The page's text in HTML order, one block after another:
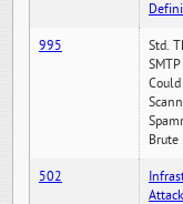
995
Std.
Could
Brute
502